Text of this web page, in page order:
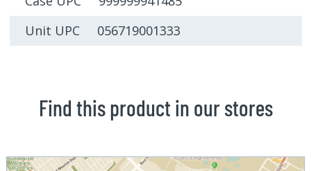
Unit UPC 056719001333
Find this product in our stores